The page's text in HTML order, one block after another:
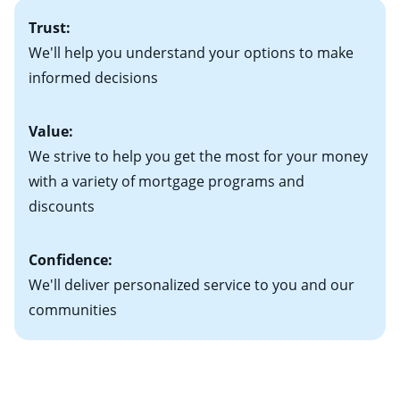
the Perfect Home!”
your new home)
• Information on current debt, including car loans,
student loans and credit cards
Keep in mind that with an ARM, your monthly
payments have the potential to go up each time your
interest rate adjusts.
Trust:
We'll help you understand your options to make
informed decisions
Value:
We strive to help you get the most for your money
with a variety of mortgage programs and
discounts
Confidence:
We'll deliver personalized service to you and our
communities